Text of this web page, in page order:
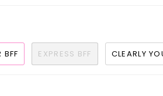
BFF EXPRESS BFF CLEARLY